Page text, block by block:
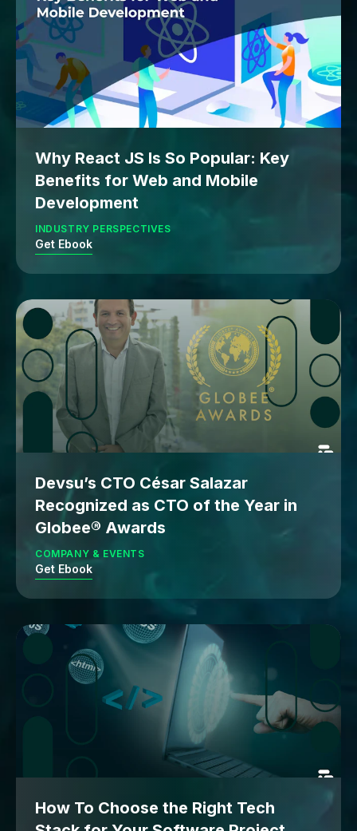
Why React JS Is So Popular: Key
Benefits for Web and Mobile
Development
INDUSTRY PERSPECTIVES
Get Ebook
Devsu’s CTO César Salazar
Recognized as CTO of the Year in
Globee® Awards
COMPANY & EVENTS
Get Ebook
How To Choose the Right Tech